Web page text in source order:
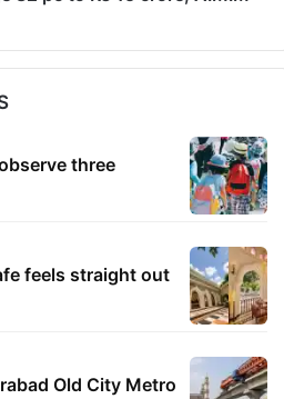
three
feels straight out
Old City Metro